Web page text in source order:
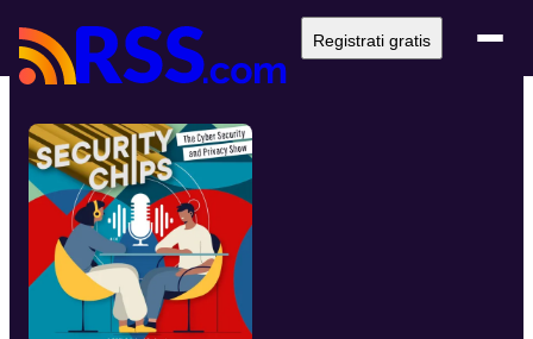
Registrati gratis